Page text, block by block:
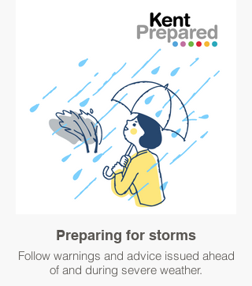
Find out how you can protect your home
from flooding here:
https://www.kentprepared.org.uk/protect-
your-home
#WinterPrepared #BetterPrepared
Sign up for flood alerts and warnings here:
https://www.gov.uk/sign-up-for-flood-
warnings #WinterPrepared
#BetterPrepared
Preparing for storms
Follow warnings and advice issued ahead
of and during severe weather.